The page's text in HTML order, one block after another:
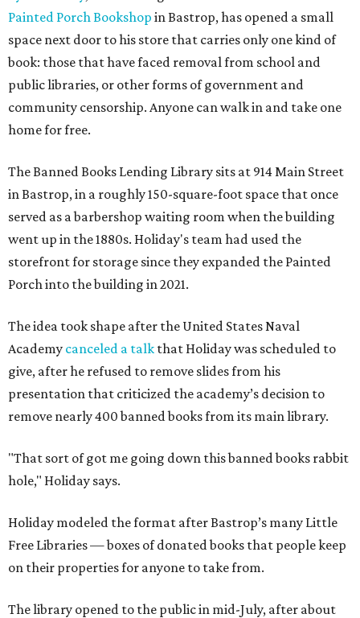
Painted Porch Bookshop in Bastrop, has opened a small
space next door to his store that carries only one kind of
book: those that have faced removal from school and
public libraries, or other forms of government and
community censorship. Anyone can walk in and take one
home for free.
The Banned Books Lending Library sits at 914 Main Street
in Bastrop, in a roughly 150-square-foot space that once
served as a barbershop waiting room when the building
went up in the 1880s. Holiday's team had used the
storefront for storage since they expanded the Painted
Porch into the building in 2021.
The idea took shape after the United States Naval
Academy canceled a talk that Holiday was scheduled to
give, after he refused to remove slides from his
presentation that criticized the academy’s decision to
remove nearly 400 banned books from its main library.
"That sort of got me going down this banned books rabbit
hole," Holiday says.
Holiday modeled the format after Bastrop’s many Little
Free Libraries — boxes of donated books that people keep
on their properties for anyone to take from.
The library opened to the public in mid-July, after about